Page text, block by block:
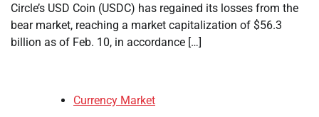
Circle’s USD Coin (USDC) has regained its losses from the
bear market, reaching a market capitalization of $56.3
billion as of Feb. 10, in accordance […]
Currency Market